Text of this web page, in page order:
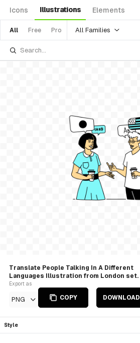
Icons Illustrations Elements
All Free Pro All Families
Translate People Talking In A Different
Languages Illustration from London set.
Export as
PNG COPY DOWNLOAD
Style